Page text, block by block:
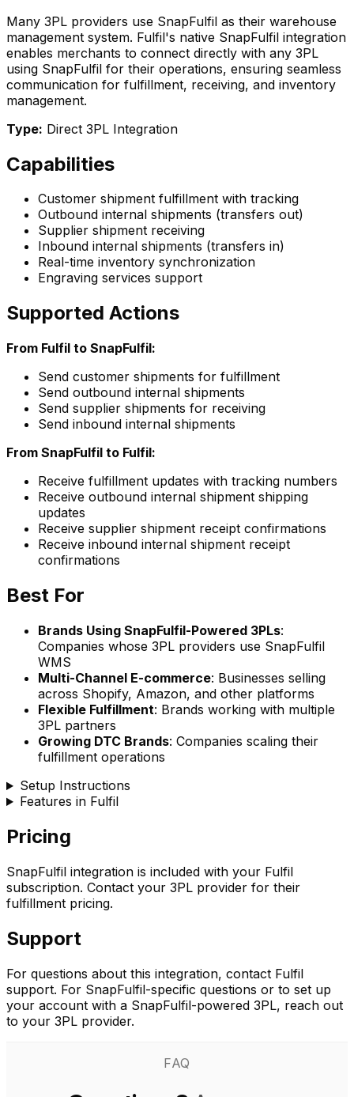
Many 3PL providers use SnapFulfil as their warehouse
management system. Fulfil's native SnapFulfil integration
enables merchants to connect directly with any 3PL
using SnapFulfil for their operations, ensuring seamless
communication for fulfillment, receiving, and inventory
management.
Type: Direct 3PL Integration
Capabilities
Customer shipment fulfillment with tracking
Outbound internal shipments (transfers out)
Supplier shipment receiving
Inbound internal shipments (transfers in)
Real-time inventory synchronization
Engraving services support
Supported Actions
From Fulfil to SnapFulfil:
Send customer shipments for fulfillment
Send outbound internal shipments
Send supplier shipments for receiving
Send inbound internal shipments
From SnapFulfil to Fulfil:
Receive fulfillment updates with tracking numbers
Receive outbound internal shipment shipping
updates
Receive supplier shipment receipt confirmations
Receive inbound internal shipment receipt
confirmations
Best For
Brands Using SnapFulfil-Powered 3PLs:
Companies whose 3PL providers use SnapFulfil
WMS
Multi-Channel E-commerce: Businesses selling
across Shopify, Amazon, and other platforms
Flexible Fulfillment: Brands working with multiple
3PL partners
Growing DTC Brands: Companies scaling their
fulfillment operations
Setup Instructions
Features in Fulfil
Pricing
SnapFulfil integration is included with your Fulfil
subscription. Contact your 3PL provider for their
fulfillment pricing.
Support
For questions about this integration, contact Fulfil
support. For SnapFulfil-specific questions or to set up
your account with a SnapFulfil-powered 3PL, reach out
to your 3PL provider.
FAQ